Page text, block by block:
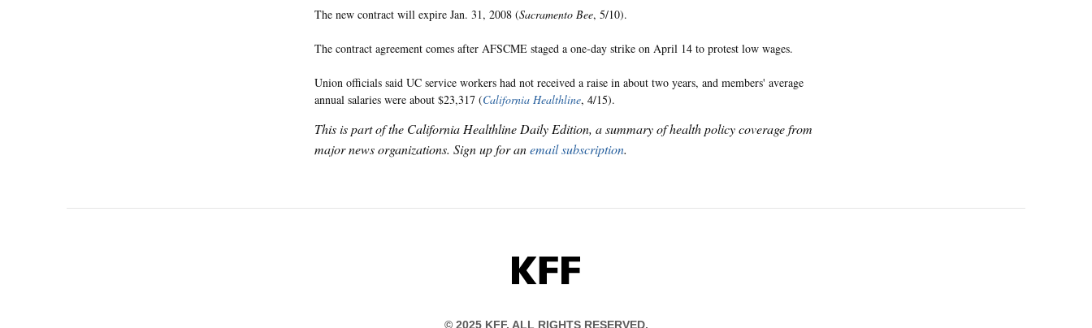
The new contract will expire Jan. 31, 2008 (Sacramento Bee, 5/10).
The contract agreement comes after AFSCME staged a one-day strike on April 14 to protest low wages.
Union officials said UC service workers had not received a raise in about two years, and members' average
annual salaries were about $23,317 (California Healthline, 4/15).
This is part of the California Healthline Daily Edition, a summary of health policy coverage from
major news organizations. Sign up for anemail subscription.
KFF
© 2025 KFF. ALL RIGHTS RESERVED.